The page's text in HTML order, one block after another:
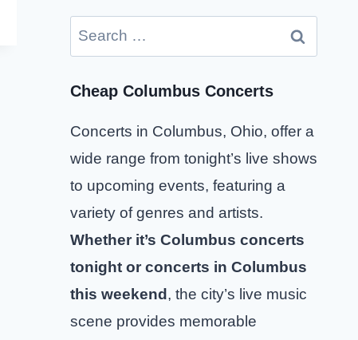
Search
for:
Cheap Columbus Concerts
Concerts in Columbus, Ohio, offer a
wide range from tonight’s live shows
to upcoming events, featuring a
variety of genres and artists.
Whether it’s Columbus concerts
tonight or concerts in Columbus
this weekend , the city’s live music
scene provides memorable